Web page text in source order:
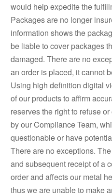
would help expedite the
Packages are no longer
information shows the
be liable to cover packages
damaged. There are no
an order is placed, it cannot
Using high definition digital
of our products to affirm
reserves the right to refuse
by our Compliance Team,
questionable or have
There are no exceptions.
and subsequent receipt of a
order and affects our metal
thus we are unable to make